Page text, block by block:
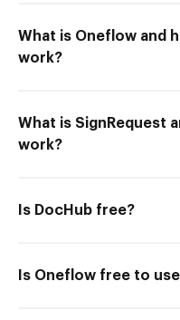
What is Oneflow and
work?
What is SignRequest
work?
Is DocHub free?
Is Oneflow free to